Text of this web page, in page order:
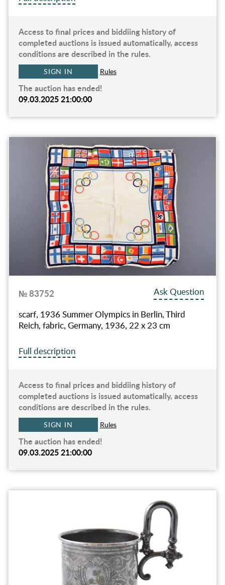
Access to final prices and biddiing history of
completed auctions is issued automatically, access
conditions are described in the rules.
SIGN IN Rules
The auction has ended!
09.03.2025 21:00:00
№ 83752
Ask Question
scarf, 1936 Summer Olympics in Berlin, Third
Reich, fabric, Germany, 1936, 22 x 23 cm
Full description
Access to final prices and biddiing history of
completed auctions is issued automatically, access
conditions are described in the rules.
SIGN IN Rules
The auction has ended!
09.03.2025 21:00:00